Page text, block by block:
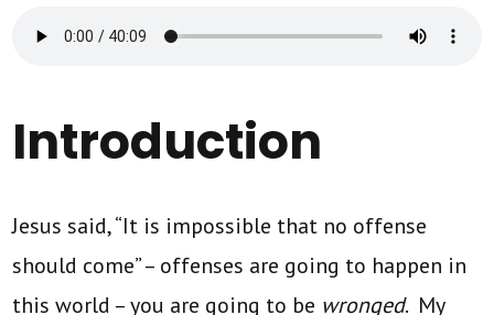
Introduction
Jesus said, “It is impossible that no offense
should come” – offenses are going to happen in
this world – you are going to be wronged. My